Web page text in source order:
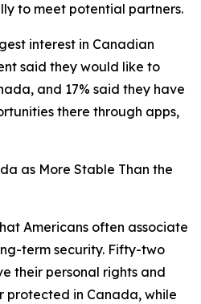
to meet potential partners.
interest in Canadian
said they would like to
and 17% said they have
there through apps,
as More Stable Than the
Americans often associate
term security. Fifty-two
their personal rights and
in Canada, while